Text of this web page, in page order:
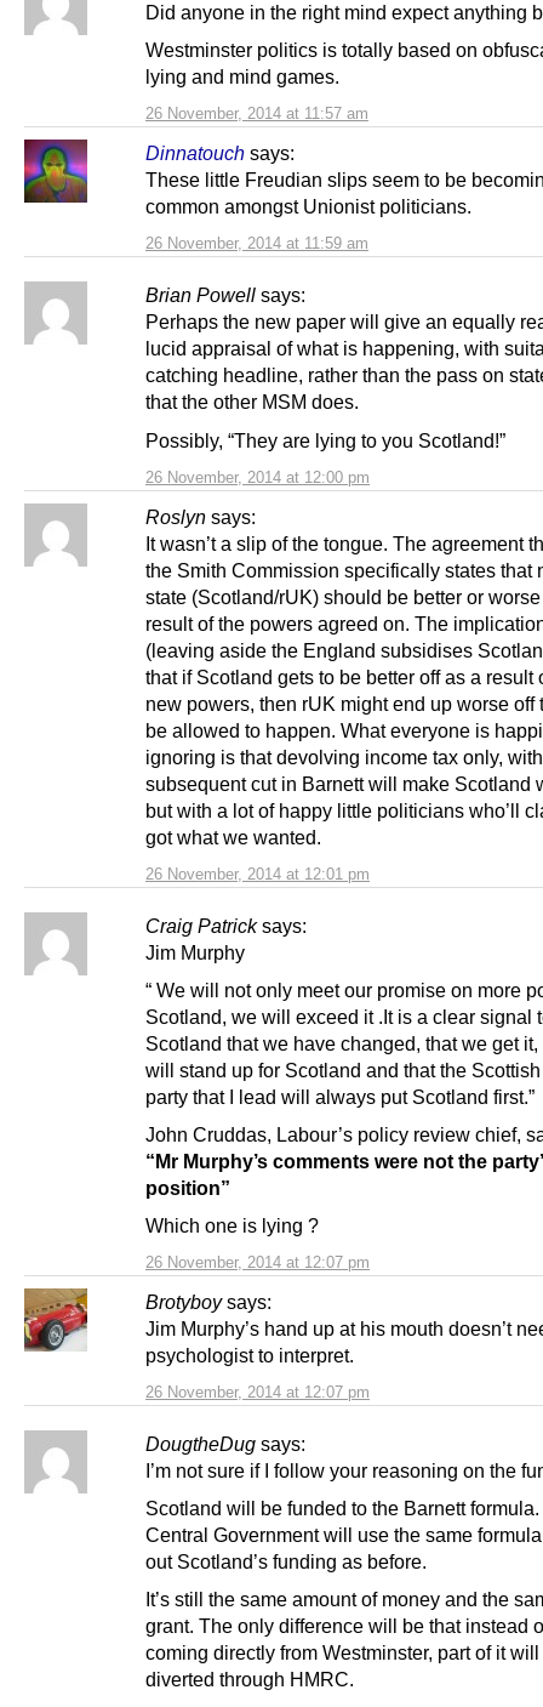
26 November, 2014 at 11:57 am
Did anyone in the right mind expect anything
Westminster politics is totally based on
lying and mind games.
Dinnatouch says:
26 November, 2014 at 11:59 am
These little Freudian slips seem to be
common amongst Unionist politicians.
Brian Powell says:
26 November, 2014 at 12:00 pm
Perhaps the new paper will give an equally
lucid appraisal of what is happening, with
catching headline, rather than the pass on
that the other MSM does.
Possibly, “They are lying to you Scotland!”
Roslyn says:
26 November, 2014 at 12:01 pm
It wasn’t a slip of the tongue. The agreement
the Smith Commission specifically states that
state (Scotland/rUK) should be better or
result of the powers agreed on. The
(leaving aside the England subsidises
that if Scotland gets to be better off as a result
new powers, then rUK might end up worse off
be allowed to happen. What everyone is
ignoring is that devolving income tax only,
subsequent cut in Barnett will make Scotland
but with a lot of happy little politicians who’ll
got what we wanted.
Craig Patrick says:
26 November, 2014 at 12:07 pm
Jim Murphy
“ We will not only meet our promise on more
Scotland, we will exceed it .It is a clear signal
Scotland that we have changed, that we get it,
will stand up for Scotland and that the
party that I lead will always put Scotland first.”
John Cruddas, Labour’s policy review chief,
“Mr Murphy’s comments were not the
position”
Which one is lying ?
Brotyboy says:
26 November, 2014 at 12:07 pm
Jim Murphy’s hand up at his mouth doesn’t
psychologist to interpret.
DougtheDug says:
I’m not sure if I follow your reasoning on the
Scotland will be funded to the Barnett
Central Government will use the same
out Scotland’s funding as before.
It’s still the same amount of money and the
grant. The only difference will be that instead
coming directly from Westminster, part of it
diverted through HMRC.